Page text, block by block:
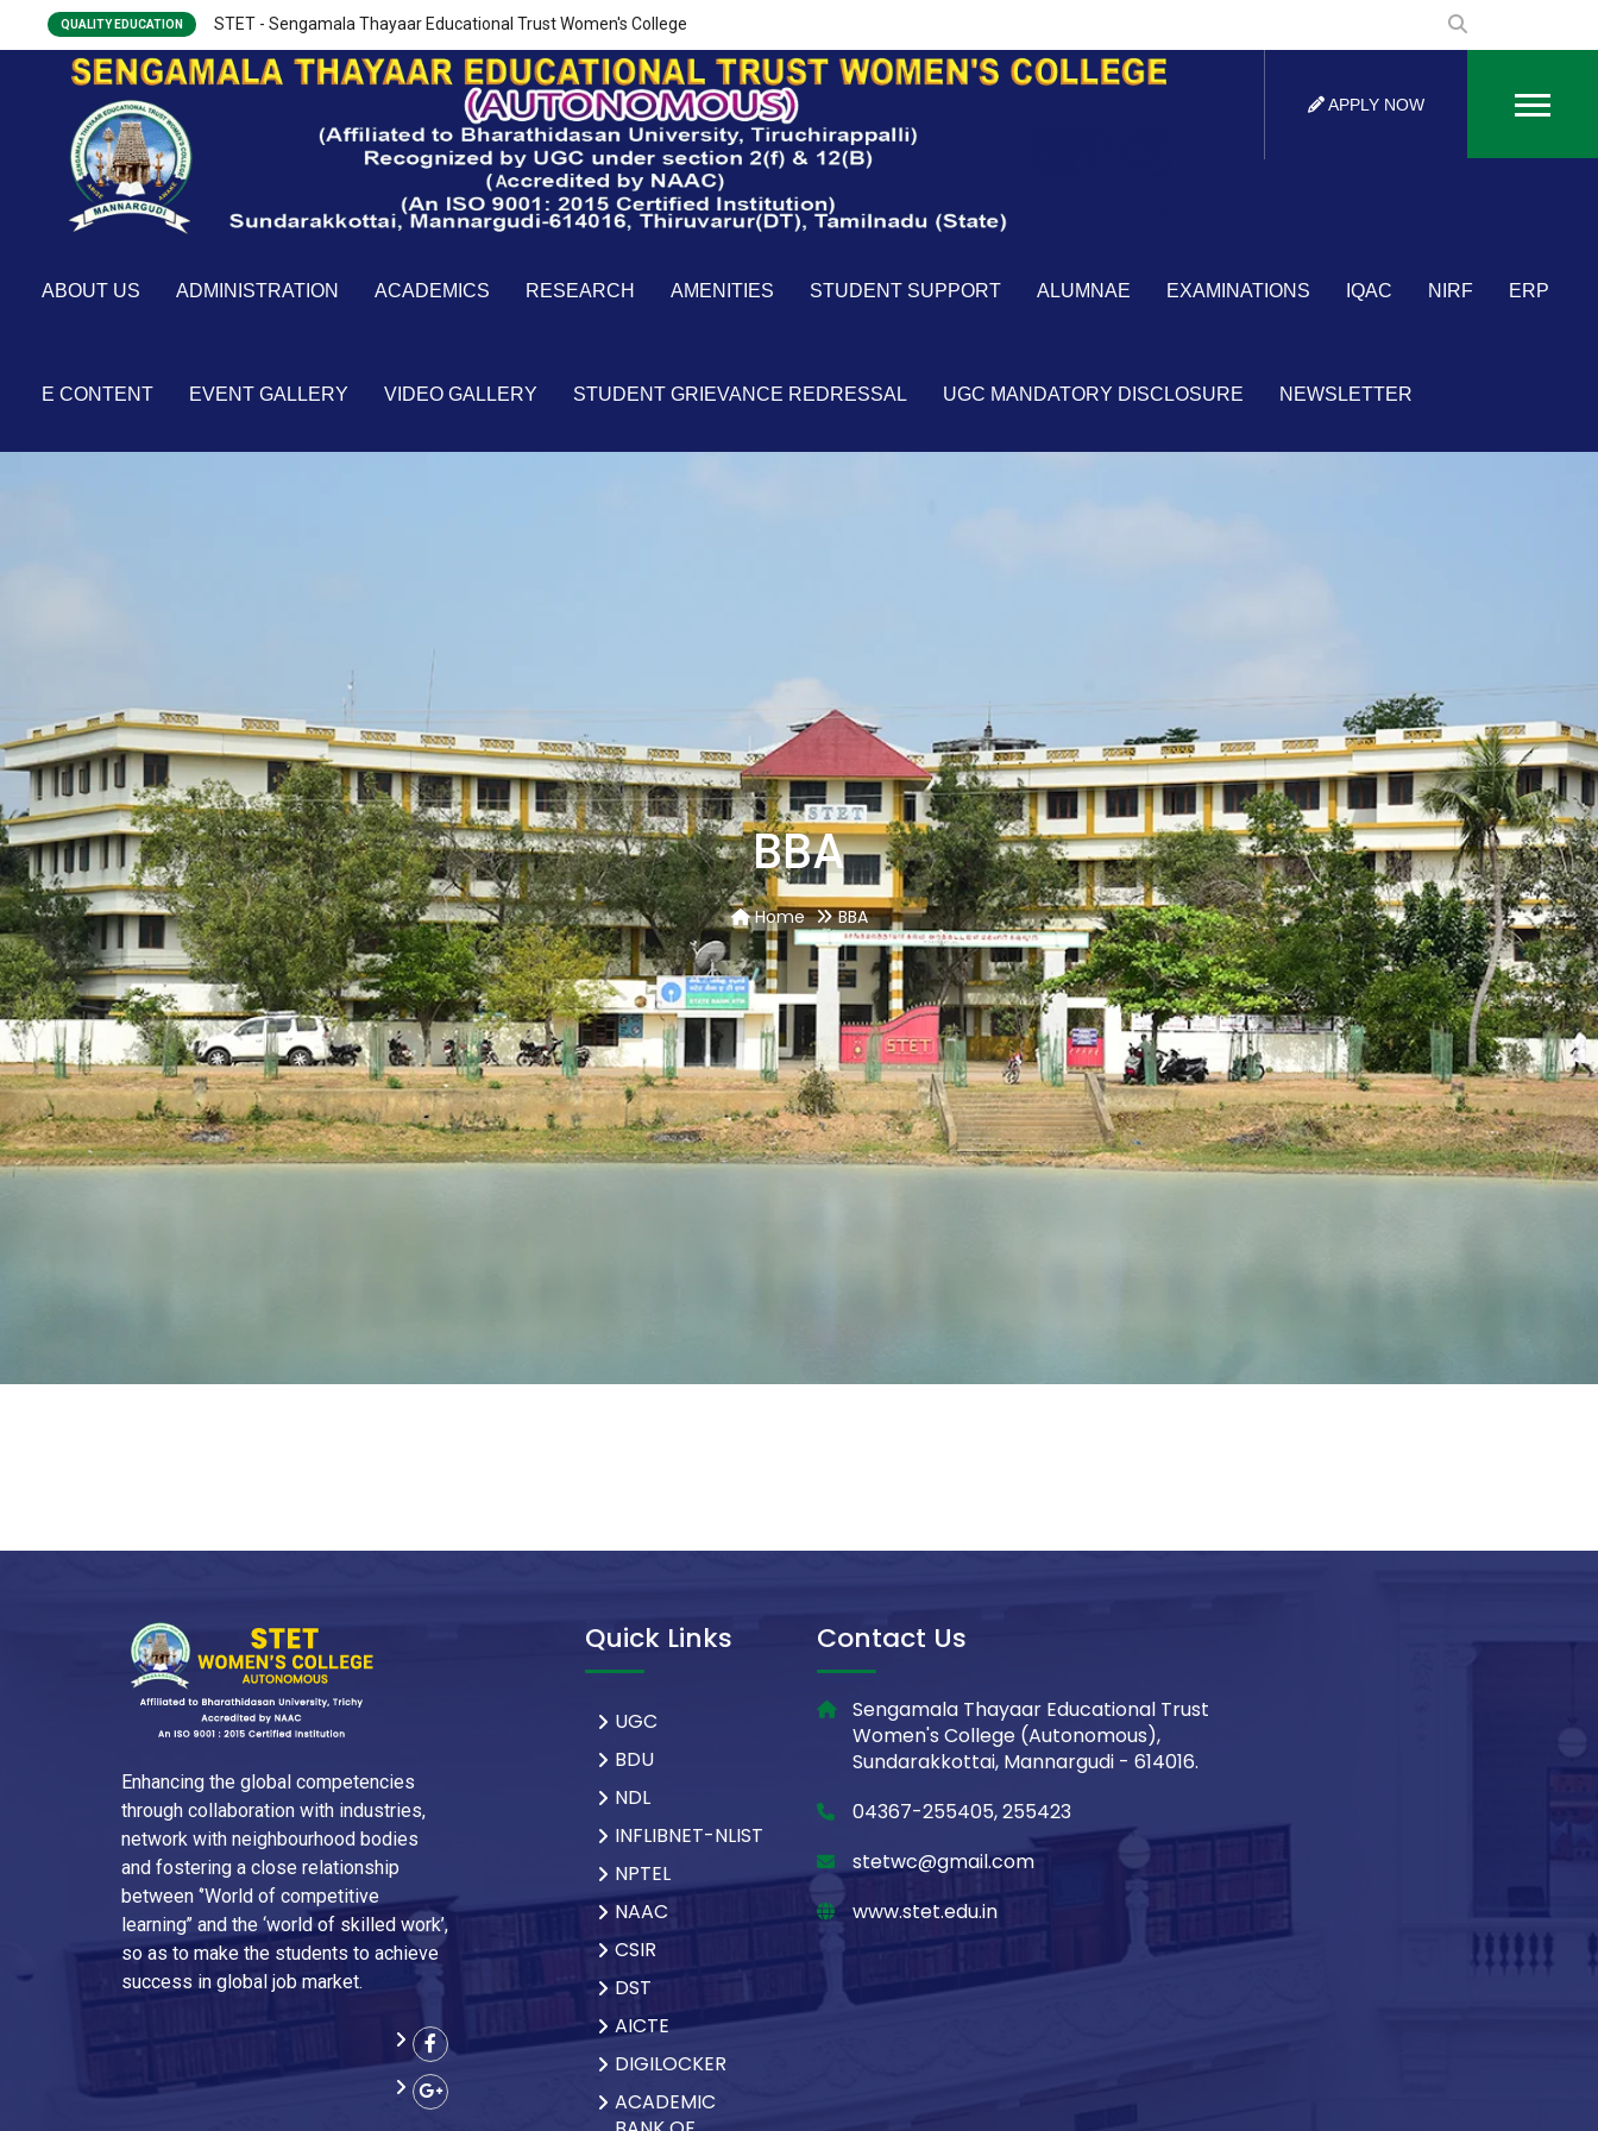
QUALITY EDUCATION STET - Sengamala Thayaar Educational Trust Women's College
APPLY NOW
ABOUT US ADMINISTRATION ACADEMICS RESEARCH AMENITIES STUDENT SUPPORT ALUMNAE EXAMINATIONS IQAC NIRF ERP
E CONTENT EVENT GALLERY VIDEO GALLERY STUDENT GRIEVANCE REDRESSAL UGC MANDATORY DISCLOSURE NEWSLETTER
BBA
Home BBA
Enhancing the global competencies
through collaboration with industries,
network with neighbourhood bodies
and fostering a close relationship
between ‘’World of competitive
learning’’ and the ‘world of skilled work’,
so as to make the students to achieve
success in global job market.
Quick Links
UGC
BDU
NDL
INFLIBNET-NLIST
NPTEL
NAAC
CSIR
DST
AICTE
DIGILOCKER
ACADEMIC
Contact Us
Sengamala Thayaar Educational Trust
Women's College (Autonomous),
Sundarakkottai, Mannargudi - 614016.
04367-255405, 255423
stetwc@gmail.com
www.stet.edu.in